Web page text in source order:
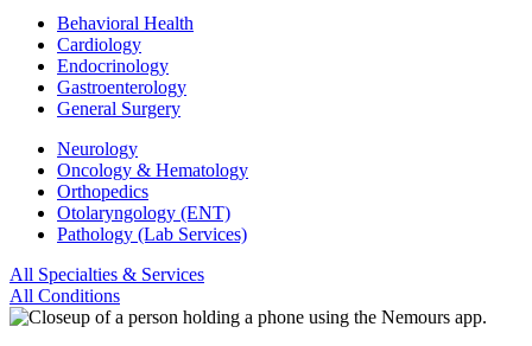
Behavioral Health
Cardiology
Endocrinology
Gastroenterology
General Surgery
Neurology
Oncology & Hematology
Orthopedics
Otolaryngology (ENT)
Pathology (Lab Services)
All Specialties & Services
All Conditions